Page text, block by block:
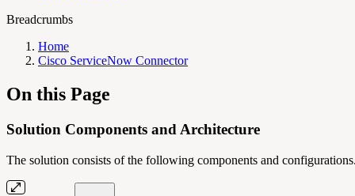
Breadcrumbs
Home
Cisco ServiceNow Connector
On this Page
Solution Components and Architecture
The solution consists of the following components and